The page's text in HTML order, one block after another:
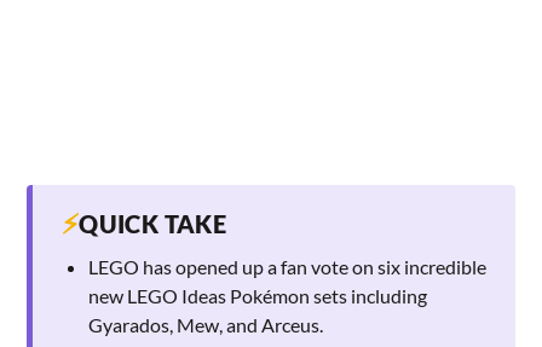
⚡QUICK TAKE
LEGO has opened up a fan vote on six incredible
new LEGO Ideas Pokémon sets including
Gyarados, Mew, and Arceus.